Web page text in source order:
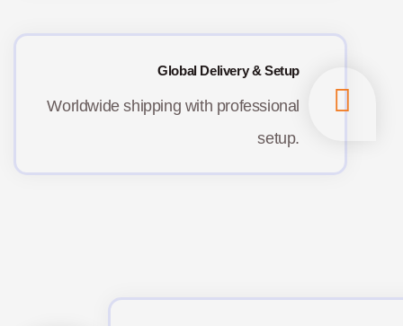
Global Delivery & Setup
Worldwide shipping with professional
setup.